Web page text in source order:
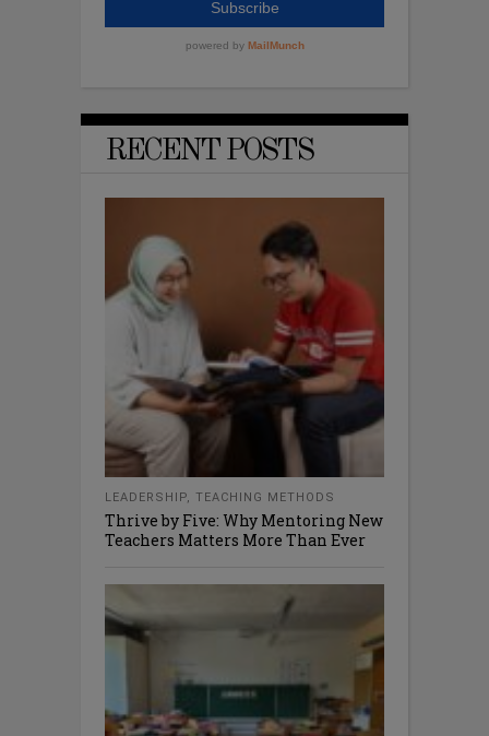
RECENT POSTS
LEADERSHIP, TEACHING METHODS
Thrive by Five: Why Mentoring New
Teachers Matters More Than Ever